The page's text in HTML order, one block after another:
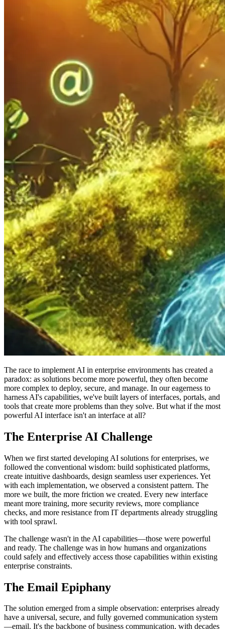
The race to implement AI in enterprise environments has created a
paradox: as solutions become more powerful, they often become
more complex to deploy, secure, and manage. In our eagerness to
harness AI's capabilities, we've built layers of interfaces, portals, and
tools that create more problems than they solve. But what if the most
powerful AI interface isn't an interface at all?
The Enterprise AI Challenge
When we first started developing AI solutions for enterprises, we
followed the conventional wisdom: build sophisticated platforms,
create intuitive dashboards, design seamless user experiences. Yet
with each implementation, we observed a consistent pattern. The
more we built, the more friction we created. Every new interface
meant more training, more security reviews, more compliance
checks, and more resistance from IT departments already struggling
with tool sprawl.
The challenge wasn't in the AI capabilities—those were powerful
and ready. The challenge was in how humans and organizations
could safely and effectively access those capabilities within existing
enterprise constraints.
The Email Epiphany
The solution emerged from a simple observation: enterprises already
have a universal, secure, and fully governed communication system
—email. It's the backbone of business communication, with decades